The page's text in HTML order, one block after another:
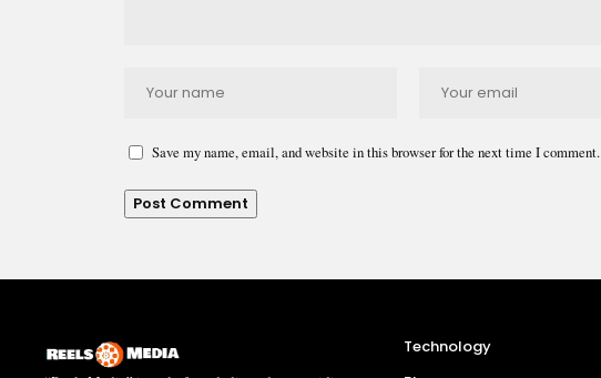
Save my name, email, and website in this browser for the next time I comment.
Technology